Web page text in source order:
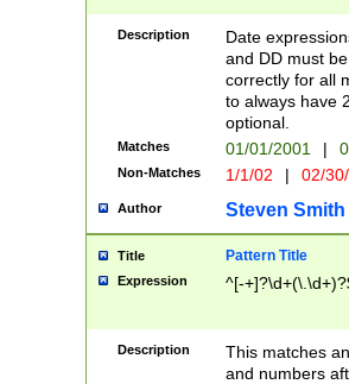
Description
Date
and DD must
correctly for all
to always have
optional.
Matches 01/01/2001 |
Non-Matches 1/1/02 | 02/
Author Steven Smith
Title Pattern Title
Expression ^[-
Description
This matches
and numbers